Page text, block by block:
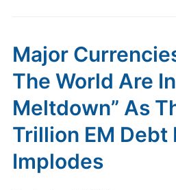
Major
The World Are
Meltdown” As
Trillion EM Debt
Implodes